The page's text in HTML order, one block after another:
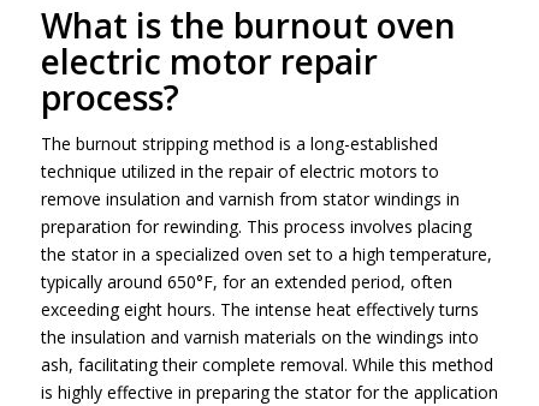
What is the burnout oven
electric motor repair
process?
The burnout stripping method is a long-established
technique utilized in the repair of electric motors to
remove insulation and varnish from stator windings in
preparation for rewinding. This process involves placing
the stator in a specialized oven set to a high temperature,
typically around 650°F, for an extended period, often
exceeding eight hours. The intense heat effectively turns
the insulation and varnish materials on the windings into
ash, facilitating their complete removal. While this method
is highly effective in preparing the stator for the application